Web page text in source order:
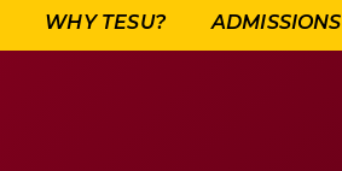
WHY TESU? ADMISSIONS